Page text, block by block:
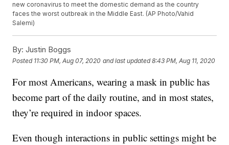
new coronavirus to meet the domestic demand as the country
faces the worst outbreak in the Middle East. (AP Photo/Vahid
Salemi)
By: Justin Boggs
Posted 11:30 PM, Aug 07, 2020 and last updated 8:43 PM, Aug 11, 2020
For most Americans, wearing a mask in public has
become part of the daily routine, and in most states,
they’re required in indoor spaces.
Even though interactions in public settings might be